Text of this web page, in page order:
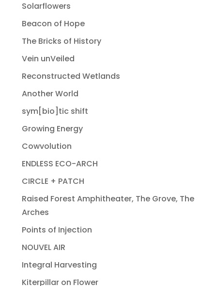
Solarflowers
Beacon of Hope
The Bricks of History
Vein unVeiled
Reconstructed Wetlands
Another World
sym[bio]tic shift
Growing Energy
Cowvolution
ENDLESS ECO-ARCH
CIRCLE + PATCH
Raised Forest Amphitheater, The Grove, The
Arches
Points of Injection
NOUVEL AIR
Integral Harvesting
Kiterpillar on Flower